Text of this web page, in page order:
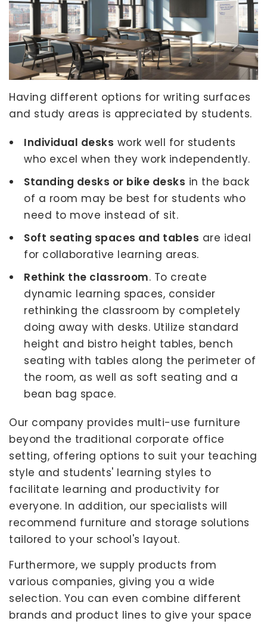
Having different options for writing surfaces
and study areas is appreciated by students.
Individual desks work well for students
who excel when they work independently.
Standing desks or bike desks in the back
of a room may be best for students who
need to move instead of sit.
Soft seating spaces and tables are ideal
for collaborative learning areas.
Rethink the classroom. To create
dynamic learning spaces, consider
rethinking the classroom by completely
doing away with desks. Utilize standard
height and bistro height tables, bench
seating with tables along the perimeter of
the room, as well as soft seating and a
bean bag space.
Our company provides multi-use furniture
beyond the traditional corporate office
setting, offering options to suit your teaching
style and students' learning styles to
facilitate learning and productivity for
everyone. In addition, our specialists will
recommend furniture and storage solutions
tailored to your school's layout.
Furthermore, we supply products from
various companies, giving you a wide
selection. You can even combine different
brands and product lines to give your space